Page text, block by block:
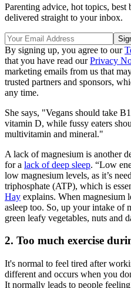
Parenting advice, hot topics,
delivered straight to your inbox.
By signing up, you agree to our
that you have read ourPrivacy
marketing emails from us that
trusted partners and sponsors,
any time.
She says, "Vegans should take
vitamin D, while fussy eaters
multivitamin and mineral."
A lack of magnesium is another
for a lack of deep sleep. “Low
low magnesium levels, as it’s
triphosphate (ATP), which is
Hay explains. When magnesium
asleep too. So, up your intake of
green leafy vegetables, nuts and
2. Too much exercise
It's normal to feel tired after
different and occurs when you
It normally leads to people